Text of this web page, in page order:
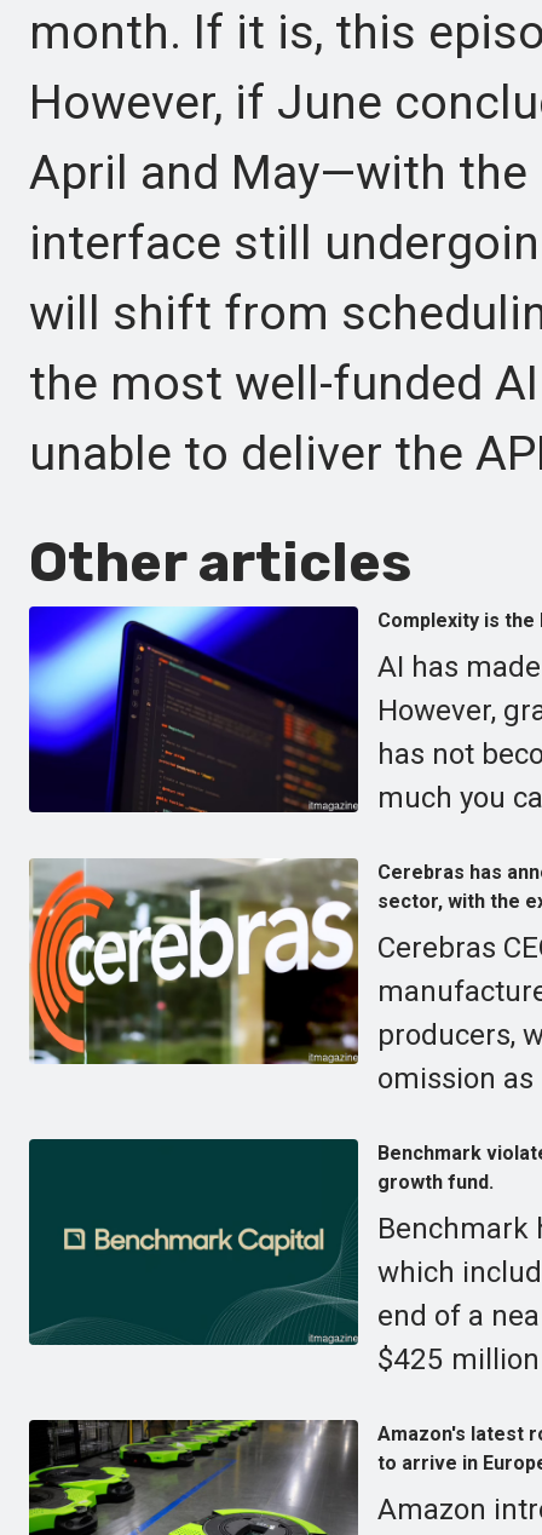
month. If it is, this
However, if June
April and May—with
interface still
will shift from
the most well-funded
unable to deliver the
Other articles
Complexity is
AI has
However,
has not
much you
Cerebras has
sector, with the
Cerebras
producers,
omission
Benchmark
growth fund.
Benchmark
which
end of a
$425
Amazon's latest
to arrive in
Amazon